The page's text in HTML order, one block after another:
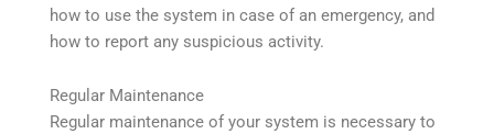
how to use the system in case of an emergency, and
how to report any suspicious activity.
Regular Maintenance
Regular maintenance of your system is necessary to